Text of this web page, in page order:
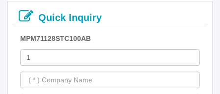
Quick Inquiry
MPM71128STC100AB